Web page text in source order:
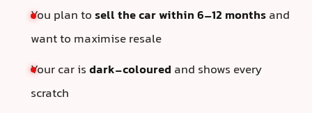
You plan tosell the car within 6–12 monthsand
want to maximise resale
Your car isdark-coloured and shows every
scratch